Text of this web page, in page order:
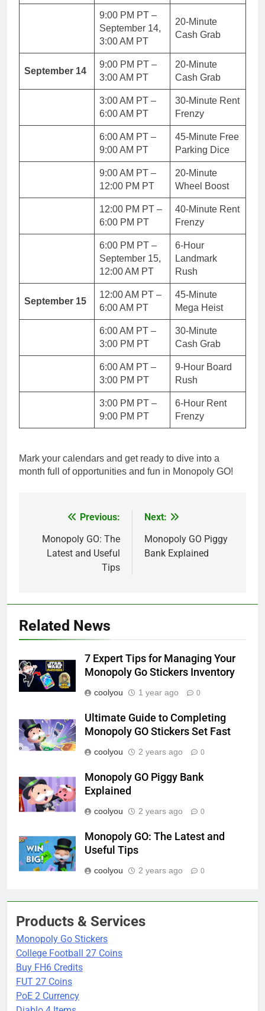
9:00 PM PT –
September 14,
3:00 AM PT
20-Minute
Cash Grab
September 14
9:00 PM PT –
3:00 AM PT
20-Minute
Cash Grab
3:00 AM PT –
6:00 AM PT
30-Minute Rent
Frenzy
6:00 AM PT –
9:00 AM PT
45-Minute Free
Parking Dice
9:00 AM PT –
12:00 PM PT
20-Minute
Wheel Boost
12:00 PM PT –
6:00 PM PT
40-Minute Rent
Frenzy
6:00 PM PT –
September 15,
12:00 AM PT
6-Hour
Landmark
Rush
September 15
12:00 AM PT –
6:00 AM PT
45-Minute
Mega Heist
6:00 AM PT –
3:00 PM PT
30-Minute
Cash Grab
6:00 AM PT –
3:00 PM PT
9-Hour Board
Rush
3:00 PM PT –
9:00 PM PT
6-Hour Rent
Frenzy
Mark your calendars and get ready to dive into a
month full of opportunities and fun in Monopoly GO!
navigation
Previous:
Monopoly GO: The
Latest and Useful
Tips
Next:
Monopoly GO Piggy
Bank Explained
Related News
7 Expert Tips for Managing Your
Monopoly Go Stickers Inventory
coolyou 1 year ago 0
Ultimate Guide to Completing
Monopoly GO Stickers Set Fast
coolyou 2 years ago 0
Monopoly GO Piggy Bank
Explained
coolyou 2 years ago 0
Monopoly GO: The Latest and
Useful Tips
coolyou 2 years ago 0
Products & Services
Monopoly Go Stickers
College Football 27 Coins
Buy FH6 Credits
FUT 27 Coins
PoE 2 Currency